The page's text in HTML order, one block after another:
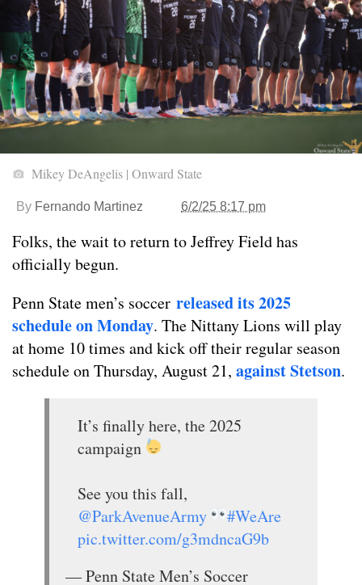
Mikey DeAngelis | Onward State
By Fernando Martinez 6/2/25 8:17 pm
Folks, the wait to return to Jeffrey Field has
officially begun.
Penn State men’s soccer released its 2025
schedule on Monday. The Nittany Lions will play
at home 10 times and kick off their regular season
schedule on Thursday, August 21, against Stetson.
It’s finally here, the 2025
campaign
See you this fall,
@ParkAvenueArmy
#WeAre
pic.twitter.com/g3mdncaG9b
— Penn State Men’s Soccer